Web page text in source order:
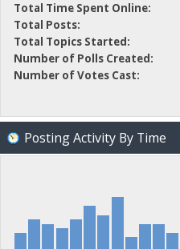
Total Time Spent Online:
Total Posts:
Total Topics Started:
Number of Polls Created:
Number of Votes Cast:
Posting Activity By Time